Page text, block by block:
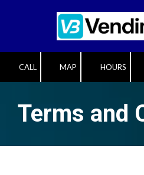
Skip to content
CALL MAP HOURS
Terms and